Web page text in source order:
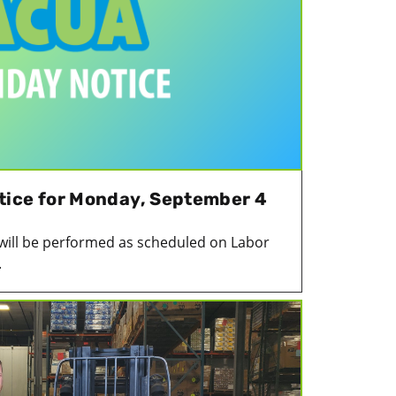
for Monday, September 4
be performed as scheduled on Labor